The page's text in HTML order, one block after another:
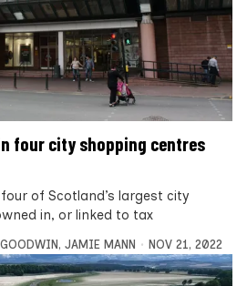
four city shopping centres
of Scotland’s largest city
in, or linked to tax
, JAMIE MANN NOV 21, 2022